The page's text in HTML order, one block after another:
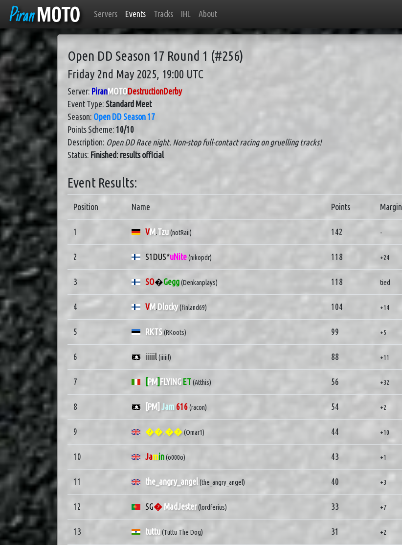
Piran MOTO Servers Events Tracks IHL About
Open DD Season 17 Round 1 (#256)
Friday 2nd May 2025, 19:00 UTC
Server: PiranMOTODestructionDerby
Event Type: Standard Meet
Season: Open DD Season 17
Points Scheme: 10/10
Description: Open DD Race night. Non-stop full-contact racing on gruelling tracks!
Status: Finished: results official
Event Results:
Position Name Points Margin
1 VM.Tzu(notRaii) 142 -
2 S1DUS*uNite(nikopdr) 118 +24
3 SO�Gegg(Denkanplays) 118 tied
4 VM.Dlocky(finland69) 104 +14
5 RKTS(RKoots) 99 +5
6 iiiiil(iiiiil) 88 +11
7 [PM] FLYING ET(Atthis) 56 +32
8 [PM] Jam616(racon) 54 +2
9 ��.��(Omar1) 44 +10
10 Jamin(o000o) 43 +1
11 the_angry_angel(the_angry_angel) 40 +3
12 SG� MadJester(lordferius) 33 +7
13 tuttu(Tuttu The Dog) 31 +2